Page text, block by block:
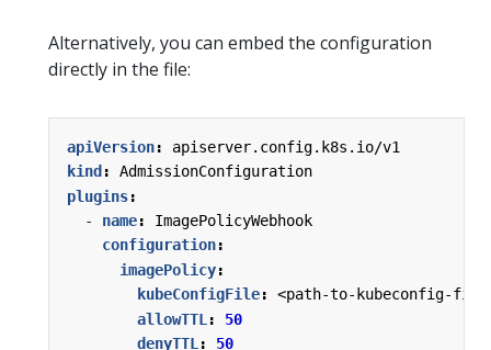
Alternatively, you can embed the configuration
directly in the file:
apiVersion:
apiserver.config.k8s.io/v1
kind :
AdmissionConfiguration
plugins:
- name:
ImagePolicyWebhook
configuration:
imagePolicy:
kubeConfigFile:
<path-to-kubeconfig-
allowTTL :
50
denyTTL :
50